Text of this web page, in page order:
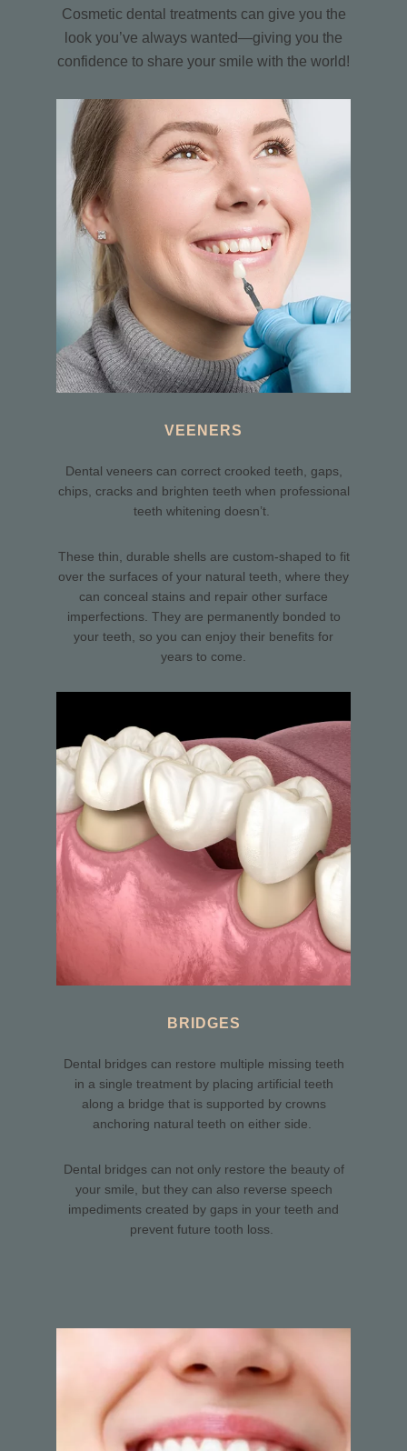
Cosmetic dental treatments can give you the
look you’ve always wanted—giving you the
confidence to share your smile with the world!
VEENERS
Dental veneers can correct crooked teeth, gaps,
chips, cracks and brighten teeth when professional
teeth whitening doesn’t.
These thin, durable shells are custom-shaped to fit
over the surfaces of your natural teeth, where they
can conceal stains and repair other surface
imperfections. They are permanently bonded to
your teeth, so you can enjoy their benefits for
years to come.
BRIDGES
Dental bridges can restore multiple missing teeth
in a single treatment by placing artificial teeth
along a bridge that is supported by crowns
anchoring natural teeth on either side.
Dental bridges can not only restore the beauty of
your smile, but they can also reverse speech
impediments created by gaps in your teeth and
prevent future tooth loss.